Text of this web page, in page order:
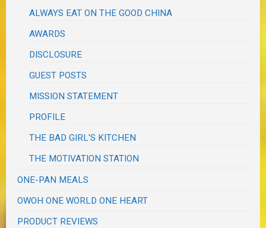
ALWAYS EAT ON THE GOOD CHINA
AWARDS
DISCLOSURE
GUEST POSTS
MISSION STATEMENT
PROFILE
THE BAD GIRL'S KITCHEN
THE MOTIVATION STATION
ONE-PAN MEALS
OWOH ONE WORLD ONE HEART
PRODUCT REVIEWS